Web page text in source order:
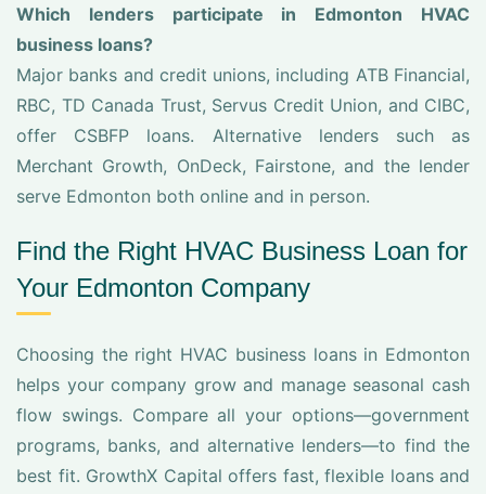
Which lenders participate in Edmonton HVAC
business loans?
Major banks and credit unions, including ATB Financial,
RBC, TD Canada Trust, Servus Credit Union, and CIBC,
offer CSBFP loans. Alternative lenders such as
Merchant Growth, OnDeck, Fairstone, and the lender
serve Edmonton both online and in person.
Find the Right HVAC Business Loan for
Your Edmonton Company
Choosing the right HVAC business loans in Edmonton
helps your company grow and manage seasonal cash
flow swings. Compare all your options—government
programs, banks, and alternative lenders—to find the
best fit. GrowthX Capital offers fast, flexible loans and